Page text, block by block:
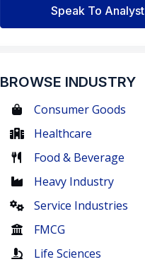
Speak To Analyst
BROWSE INDUSTRY
Consumer Goods
Healthcare
Food & Beverage
Heavy Industry
Service Industries
FMCG
Life Sciences